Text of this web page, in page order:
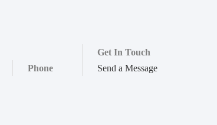
Phone
Get In Touch
Send a Message